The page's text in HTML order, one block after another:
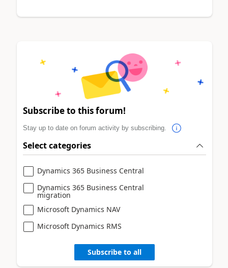
Subscribe to this forum!
Stay up to date on forum activity by subscribing.
Select categories
Dynamics 365 Business Central
Dynamics 365 Business Central
migration
Microsoft Dynamics NAV
Microsoft Dynamics RMS
Subscribe to all